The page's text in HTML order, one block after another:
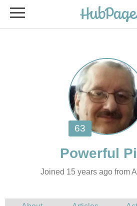
Joined 15 years ago from